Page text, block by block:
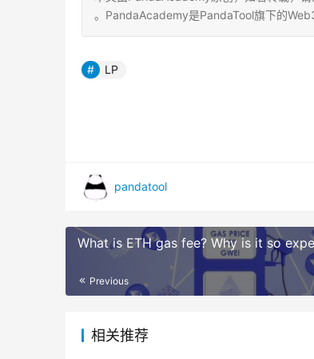
。PandaAcademy是PandaTool旗下的
LP
pandatool
What is ETH gas fee? Why is it so
Previous
相关推荐